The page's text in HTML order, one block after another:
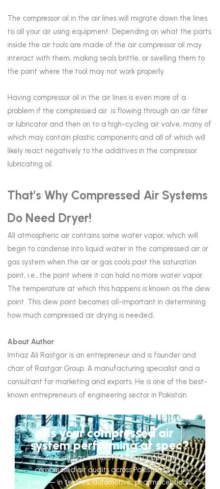
The compressor oil in the air lines will migrate down the lines
to all your air using equipment. Depending on what the parts
inside the air tools are made of the air compressor oil may
interact with them, making seals brittle, or swelling them to
the point where the tool may not work properly.
Having compressor oil in the air lines is even more of a
problem if the compressed air is flowing through an air filter
or lubricator and then on to a high-cycling air valve, many of
which may contain plastic components and all of which will
likely react negatively to the additives in the compressor
lubricating oil.
That’s Why Compressed Air Systems
Do Need Dryer!
All atmospheric air contains some water vapor, which will
begin to condense into liquid water in the compressed air or
gas system when the air or gas cools past the saturation
point, i.e., the point where it can hold no more water vapor.
The temperature at which this happens is known as the dew
point. This dew point becomes all-important in determining
how much compressed air drying is needed.
About Author
Imtiaz Ali Rastgar is an entrepreneur and is founder and
chair of Rastgar Group. A manufacturing specialist and a
consultant for marketing and exports. He is one of the best-
known entrepreneurs of engineering sector in Pakistan.
Is your compressed air
system performing at spec?
AirAudit has completed 250+ industrial
compressed air audits across Pakistan over 13
years — in textiles, automotive, pharmaceuticals,